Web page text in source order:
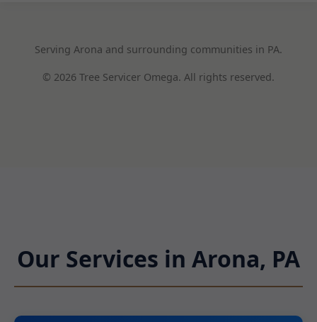
Serving Arona and surrounding communities in PA.
© 2026 Tree Servicer Omega. All rights reserved.
Our Services in Arona, PA